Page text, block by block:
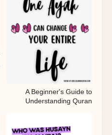
A Beginner's Guide to
Understanding Quran